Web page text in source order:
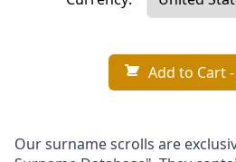
Add to Cart
Our surname scrolls are